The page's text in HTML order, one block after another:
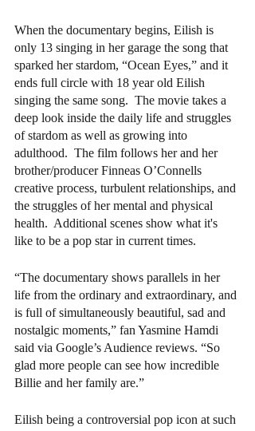
When the documentary begins, Eilish is
only 13 singing in her garage the song that
sparked her stardom, “Ocean Eyes,” and it
ends full circle with 18 year old Eilish
singing the same song.  The movie takes a
deep look inside the daily life and struggles
of stardom as well as growing into
adulthood.  The film follows her and her
brother/producer Finneas O’Connells
creative process, turbulent relationships, and
the struggles of her mental and physical
health.  Additional scenes show what it's
like to be a pop star in current times.
“The documentary shows parallels in her
life from the ordinary and extraordinary, and
is full of simultaneously beautiful, sad and
nostalgic moments,” fan Yasmine Hamdi
said via Google’s Audience reviews. “So
glad more people can see how incredible
Billie and her family are.”
Eilish being a controversial pop icon at such